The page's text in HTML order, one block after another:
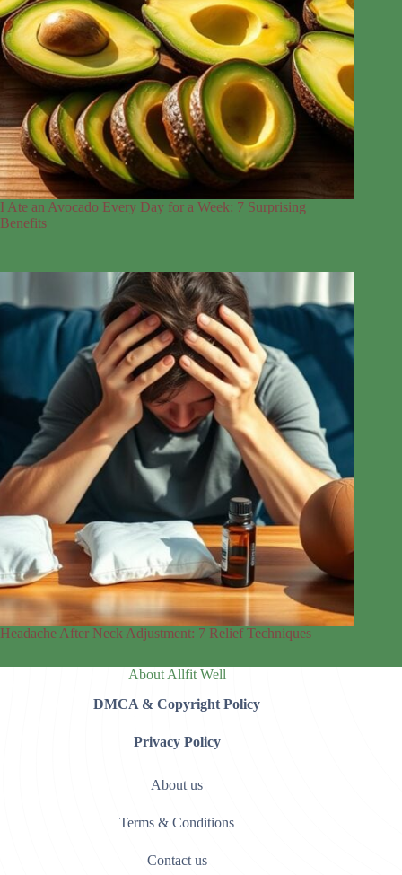
I Ate an Avocado Every Day for a Week: 7 Surprising
Benefits
Headache After Neck Adjustment: 7 Relief Techniques
About Allfit Well
DMCA & Copyright Policy
Privacy Policy
About us
Terms & Conditions
Contact us